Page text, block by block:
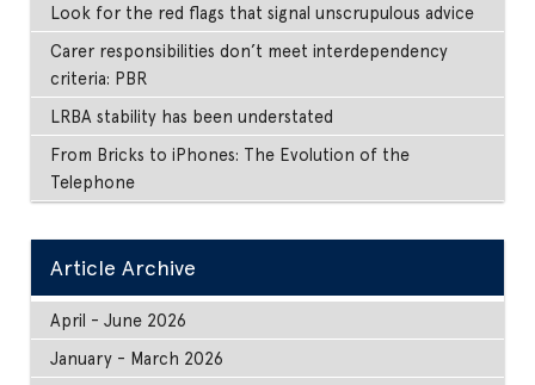
Look for the red flags that signal unscrupulous advice
Carer responsibilities don’t meet interdependency
criteria: PBR
LRBA stability has been understated
From Bricks to iPhones: The Evolution of the
Telephone
Article Archive
April - June 2026
January - March 2026